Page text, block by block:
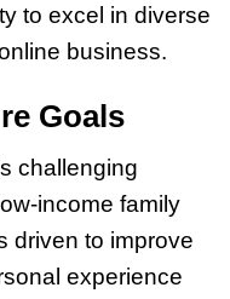
to excel in diverse
business.
Goals
challenging
income family
driven to improve
experience